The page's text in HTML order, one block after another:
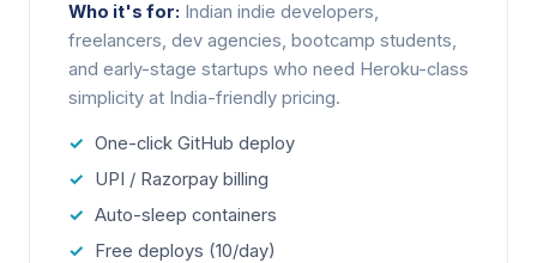
Who it's for: Indian indie developers,
freelancers, dev agencies, bootcamp students,
and early-stage startups who need Heroku-class
simplicity at India-friendly pricing.
One-click GitHub deploy
UPI / Razorpay billing
Auto-sleep containers
Free deploys (10/day)